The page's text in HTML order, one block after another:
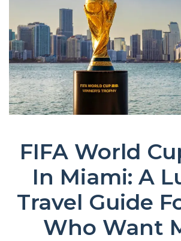
FIFA World
In Miami: A
Travel Guide
Who Want